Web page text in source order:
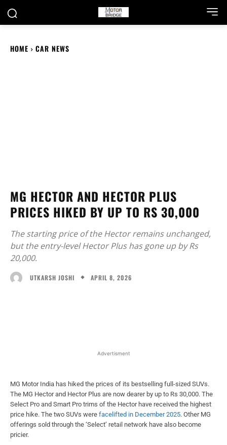
HOME CAR NEWS
MG HECTOR AND HECTOR PLUS
PRICES HIKED BY UP TO RS 30,000
The starting price of the Hector remains unchanged,
but the entry-level Hector Plus has gone up by Rs
20,000.
UTKARSH JOSHI APRIL 8, 2026
Advertisment
MG Motor India has hiked the prices of its bestselling full-sized SUVs.
The MG Hector and Hector Plus are now dearer by up to Rs 30,000. The
Select Pro and Smart Pro trims of the Hector have received the highest
price hike. The two SUVs were facelifted in December 2025. Other MG
offerings sold through the ‘Select’ retail network have also become
pricier.